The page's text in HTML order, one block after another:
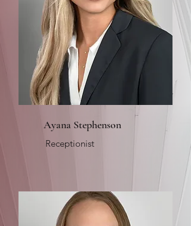
Ayana Stephenson
Receptionist